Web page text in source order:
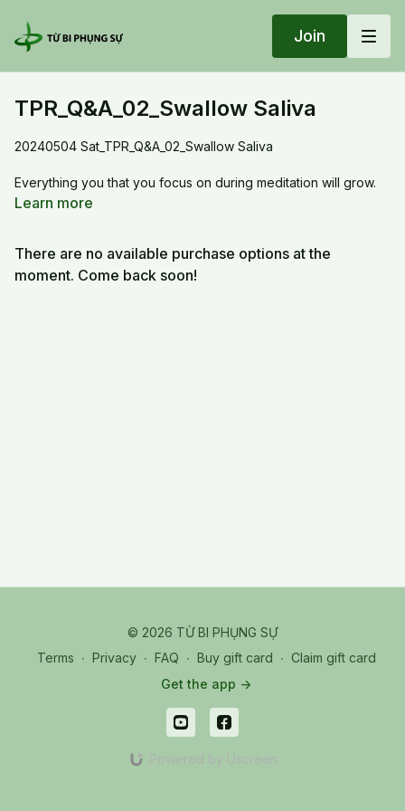
Join
TPR_Q&A_02_Swallow Saliva
20240504 Sat_TPR_Q&A_02_Swallow Saliva
Everything you that you focus on during meditation will grow.
For example, if you put attention to saliva, then your saliva
Learn more
There are no available purchase options at the
moment. Come back soon!
© 2026 TỪ BI PHỤNG SỰ
Terms ∙ Privacy ∙ FAQ ∙ Buy gift card ∙ Claim gift card
Get the app ->
Powered by Uscreen